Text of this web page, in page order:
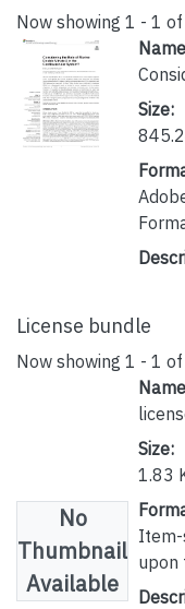
Now showing 1 - 1 of
Size:
License bundle
Now showing 1 - 1 of
No
Thumbnail
Available
Size:
1.83
Item-
upon